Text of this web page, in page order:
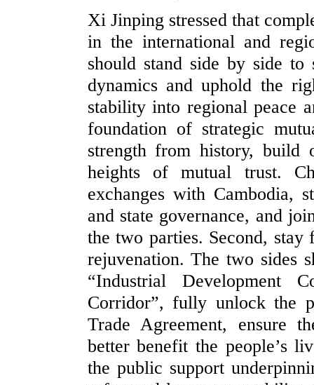
Xi Jinping stressed that
in the international and
should stand side by side to
dynamics and uphold the
stability into regional peace
foundation of strategic
strength from history, build
heights of mutual trust.
exchanges with Cambodia,
and state governance, and
the two parties. Second,
rejuvenation. The two sides
“Industrial Development
Corridor”, fully unlock the
Trade Agreement, ensure
better benefit the people’s
the public support